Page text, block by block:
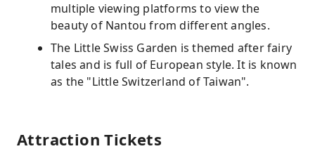
multiple viewing platforms to view the
beauty of Nantou from different angles.
The Little Swiss Garden is themed after fairy
tales and is full of European style. It is known
as the "Little Switzerland of Taiwan".
Attraction Tickets